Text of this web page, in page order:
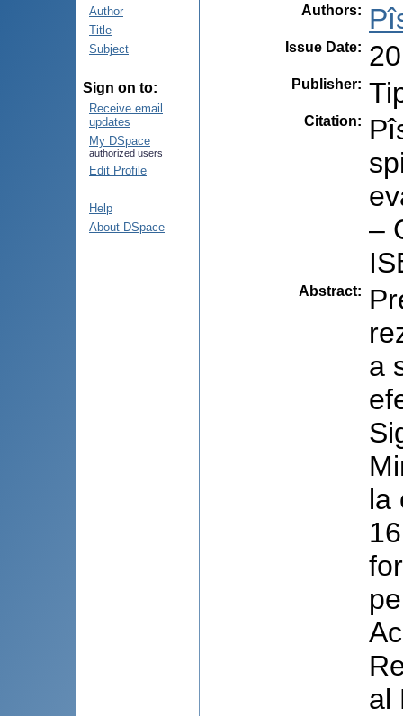
Author
Title
Subject
Sign on to:
Receive email
updates
My DSpace
authorized users
Edit Profile
Help
About DSpace
Authors:
Issue Date:
Publisher:
Citation:
–
Abstract:
a
la
al